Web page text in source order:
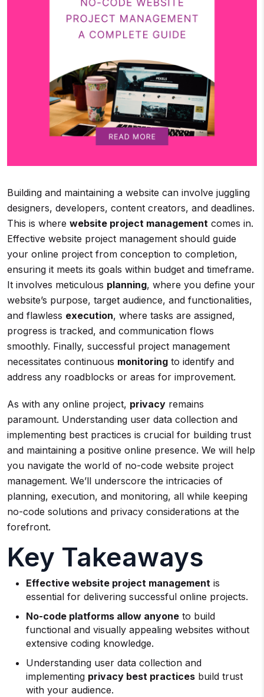
Building and maintaining a website can involve juggling
designers, developers, content creators, and deadlines.
This is where website project management comes in.
Effective website project management should guide
your online project from conception to completion,
ensuring it meets its goals within budget and timeframe.
It involves meticulous planning, where you define your
website’s purpose, target audience, and functionalities,
and flawless execution, where tasks are assigned,
progress is tracked, and communication flows
smoothly. Finally, successful project management
necessitates continuous monitoring to identify and
address any roadblocks or areas for improvement.
As with any online project, privacy remains
paramount. Understanding user data collection and
implementing best practices is crucial for building trust
and maintaining a positive online presence. We will help
you navigate the world of no-code website project
management. We’ll underscore the intricacies of
planning, execution, and monitoring, all while keeping
no-code solutions and privacy considerations at the
forefront.
Key Takeaways
Effective website project management is
essential for delivering successful online projects.
No-code platforms allow anyone to build
functional and visually appealing websites without
extensive coding knowledge.
Understanding user data collection and
implementing privacy best practices build trust
with your audience.